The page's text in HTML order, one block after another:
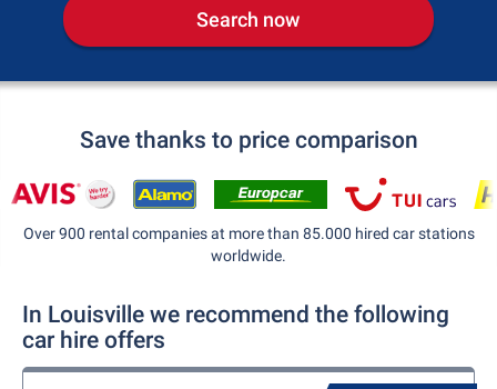
Search now
Save thanks to price comparison
Over 900 rental companies at more than 85.000 hired car stations
worldwide.
In Louisville we recommend the following
car hire offers